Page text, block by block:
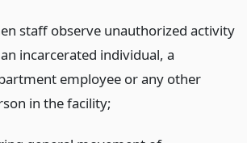
staff observe unauthorized activity
incarcerated individual, a
employee or any other
in the facility;